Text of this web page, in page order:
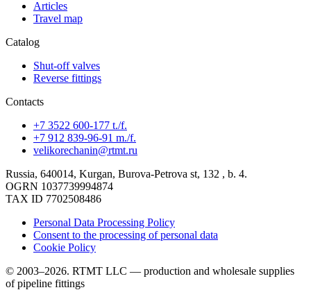
Articles
Travel map
Catalog
Shut-off valves
Reverse fittings
Contacts
+7 3522 600-177 t./f.
+7 912 839-96-91 m./f.
velikorechanin@rtmt.ru
Russia, 640014, Kurgan, Burova-Petrova st, 132 , b. 4.
OGRN 1037739994874
TAX ID 7702508486
Personal Data Processing Policy
Consent to the processing of personal data
Cookie Policy
© 2003–2026. RTMT LLC — production and wholesale supplies
of pipeline fittings